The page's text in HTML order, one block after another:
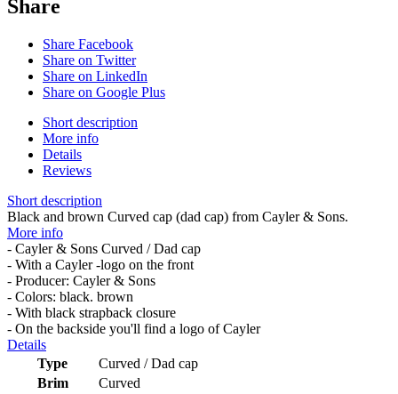
Share
Share Facebook
Share on Twitter
Share on LinkedIn
Share on Google Plus
Short description
More info
Details
Reviews
Short description
Black and brown Curved cap (dad cap) from Cayler & Sons.
More info
- Cayler & Sons Curved / Dad cap
- With a Cayler -logo on the front
- Producer: Cayler & Sons
- Colors: black. brown
- With black strapback closure
- On the backside you'll find a logo of Cayler
Details
Type
Curved / Dad cap
Brim
Curved